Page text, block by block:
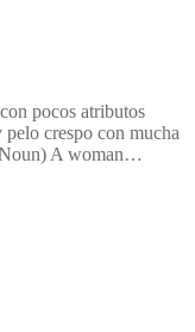
pocos atributos
crespo con mucha
A woman…